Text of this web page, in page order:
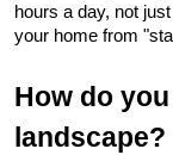
hours a day, not
your home from
How do
landscape?